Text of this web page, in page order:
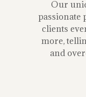
Our
passionate
clients
more,
and